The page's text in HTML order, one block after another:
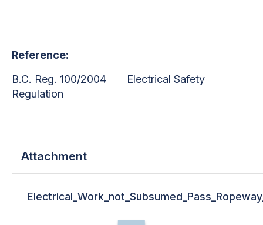
Reference:
B.C. Reg. 100/2004 Electrical Safety
Regulation
Attachment